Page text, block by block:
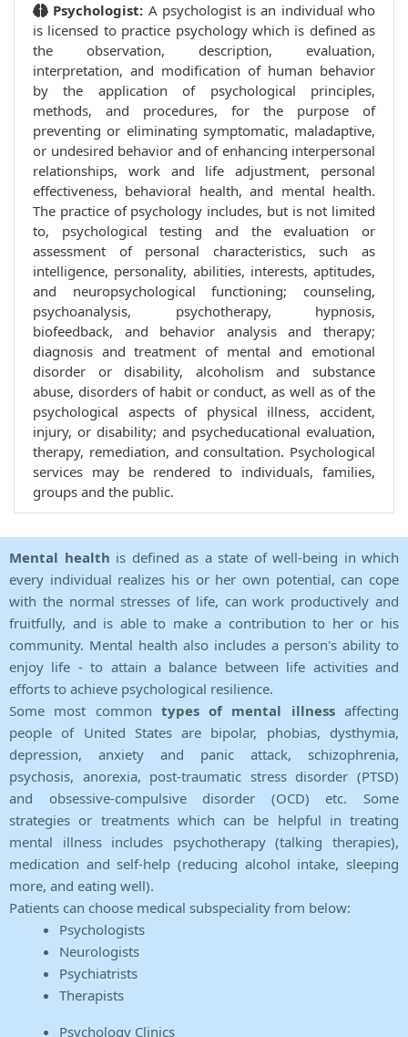
Psychologist: A psychologist is an individual who
is licensed to practice psychology which is defined as
the observation, description, evaluation,
interpretation, and modification of human behavior
by the application of psychological principles,
methods, and procedures, for the purpose of
preventing or eliminating symptomatic, maladaptive,
or undesired behavior and of enhancing interpersonal
relationships, work and life adjustment, personal
effectiveness, behavioral health, and mental health.
The practice of psychology includes, but is not limited
to, psychological testing and the evaluation or
assessment of personal characteristics, such as
intelligence, personality, abilities, interests, aptitudes,
and neuropsychological functioning; counseling,
psychoanalysis, psychotherapy, hypnosis,
biofeedback, and behavior analysis and therapy;
diagnosis and treatment of mental and emotional
disorder or disability, alcoholism and substance
abuse, disorders of habit or conduct, as well as of the
psychological aspects of physical illness, accident,
injury, or disability; and psycheducational evaluation,
therapy, remediation, and consultation. Psychological
services may be rendered to individuals, families,
groups and the public.
Mental health is defined as a state of well-being in which
every individual realizes his or her own potential, can cope
with the normal stresses of life, can work productively and
fruitfully, and is able to make a contribution to her or his
community. Mental health also includes a person's ability to
enjoy life - to attain a balance between life activities and
efforts to achieve psychological resilience.
Some most common types of mental illnessaffecting
people of United States are bipolar, phobias, dysthymia,
depression, anxiety and panic attack, schizophrenia,
psychosis, anorexia, post-traumatic stress disorder (PTSD)
and obsessive-compulsive disorder (OCD) etc. Some
strategies or treatments which can be helpful in treating
mental illness includes psychotherapy (talking therapies),
medication and self-help (reducing alcohol intake, sleeping
more, and eating well).
Patients can choose medical subspeciality from below:
Psychologists
Neurologists
Psychiatrists
Therapists
Psychology Clinics